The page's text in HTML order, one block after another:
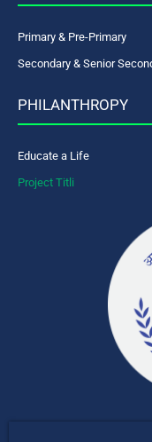
Primary & Pre-Primary
Secondary & Senior
PHILANTHROPY
Educate a Life
Project Titli